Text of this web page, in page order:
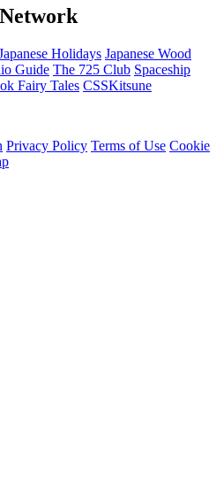
Holidays Japanese Wood
Guide The 725 Club Spaceship
Fairy Tales CSSKitsune
Privacy Policy Terms of Use Cookie